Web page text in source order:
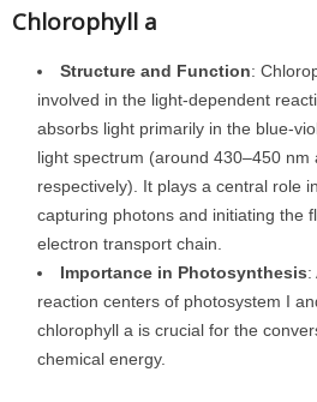
Chlorophyll a
Structure and Function:
involved in the light-dependent
absorbs light primarily in the blue-
light spectrum (around 430–450 nm
respectively). It plays a central role
capturing photons and initiating the
electron transport chain.
Importance in Photosynthesis:
reaction centers of photosystem I
chlorophyll a is crucial for the
chemical energy.